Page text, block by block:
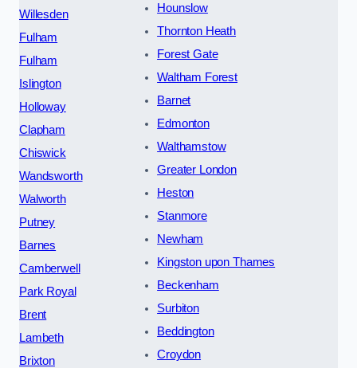
Willesden
Fulham
Fulham
Islington
Holloway
Clapham
Chiswick
Wandsworth
Walworth
Putney
Barnes
Camberwell
Park Royal
Brent
Lambeth
Brixton
Hounslow
Thornton Heath
Forest Gate
Waltham Forest
Barnet
Edmonton
Walthamstow
Greater London
Heston
Stanmore
Newham
Kingston upon Thames
Beckenham
Surbiton
Beddington
Croydon